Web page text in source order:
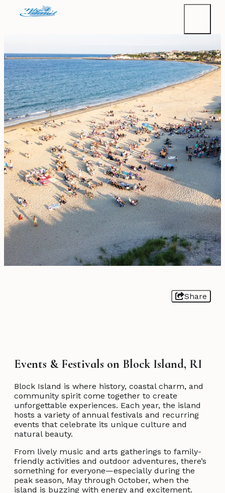
Share
Events & Festivals on Block Island, RI
Block Island is where history, coastal charm, and
community spirit come together to create
unforgettable experiences. Each year, the island
hosts a variety of annual festivals and recurring
events that celebrate its unique culture and
natural beauty.
From lively music and arts gatherings to family-
friendly activities and outdoor adventures, there’s
something for everyone—especially during the
peak season, May through October, when the
island is buzzing with energy and excitement.